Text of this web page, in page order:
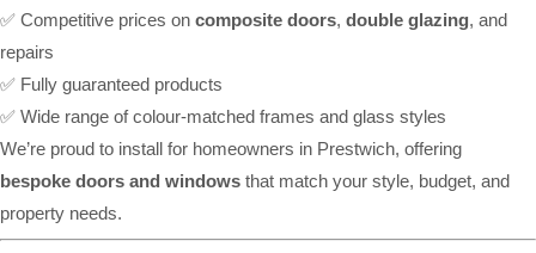
✅ Competitive prices on composite doors, double glazing, and
repairs
✅ Fully guaranteed products
✅ Wide range of colour-matched frames and glass styles
We’re proud to install for homeowners in Prestwich, offering
bespoke doors and windows that match your style, budget, and
property needs.